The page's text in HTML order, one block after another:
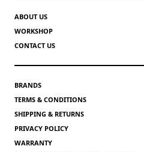
ABOUT US
WORKSHOP
CONTACT US
BRANDS
TERMS & CONDITIONS
SHIPPING & RETURNS
PRIVACY POLICY
WARRANTY